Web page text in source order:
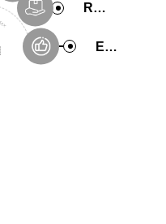
RAPID PRODUCTION
EXPERIENCE